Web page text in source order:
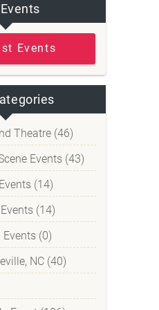
Events
Theatre (46)
Events (43)
(14)
(14)
(0)
NC (40)